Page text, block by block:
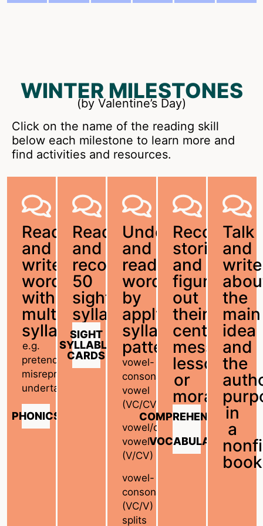
WINTER MILESTONES
(by Valentine’s Day)
Click on the name of the reading skill
below each milestone to learn more and
find activities and resources.
Read
and
write
words
with
multiple
syllables
e.g.
pretend,
misrepresent,
undertake
PHONICS
Read
and
recognize
50
sight
syllables.
SIGHT
SYLLABLE
CARDS
Understand
and
read
words
by
applying
syllabic
patterns
vowel-
consonant/consonant-
vowel
(VC/CV)
vowel/consonant-
vowel
(V/CV)
vowel-
consonant/vowel
(VC/V)
splits
Recount
stories
and
figure
out
their
central
message,
lesson,
or
moral
COMPREHENSION
VOCABULARY
Talk
and
write
the
main
idea
and
the
in
a